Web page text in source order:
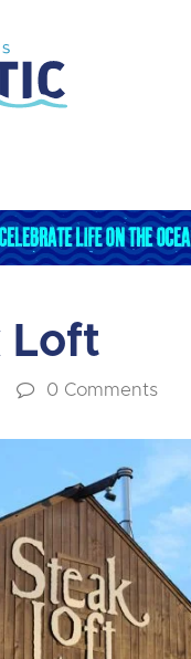
Loft
0 Comments